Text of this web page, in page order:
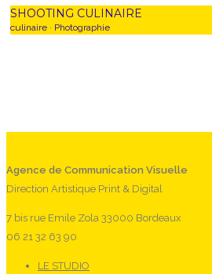
SHOOTING CULINAIRE
culinaire · Photographie
Agence de Communication Visuelle
Direction Artistique Print & Digital
7 bis rue Emile Zola 33000 Bordeaux
06 21 32 63 90
LE STUDIO